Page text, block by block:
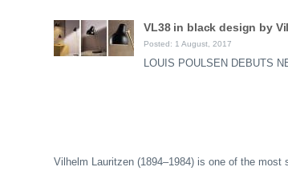
VL38 in black design by
Posted: 1 August, 2017
LOUIS POULSEN DEBUTS
Vilhelm Lauritzen (1894–1984) is one of the